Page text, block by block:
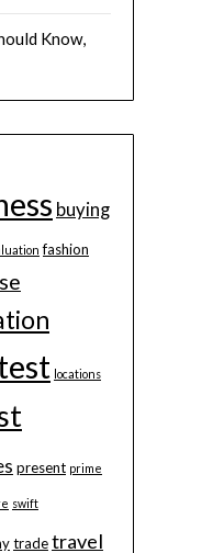
Know,
buying
fashion
locations
present prime
swift
tradetravel